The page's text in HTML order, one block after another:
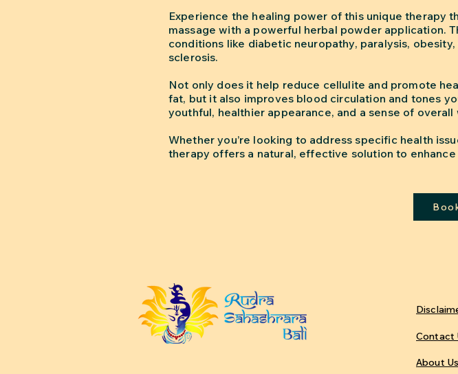
Experience the healing power of this unique therapy
massage with a powerful herbal powder application.
conditions like diabetic neuropathy, paralysis,
sclerosis.
Not only does it help reduce cellulite and promote
fat, but it also improves blood circulation and tones
youthful, healthier appearance, and a sense of overall
Whether you’re looking to address specific health
therapy offers a natural, effective solution to
Contact
About Us